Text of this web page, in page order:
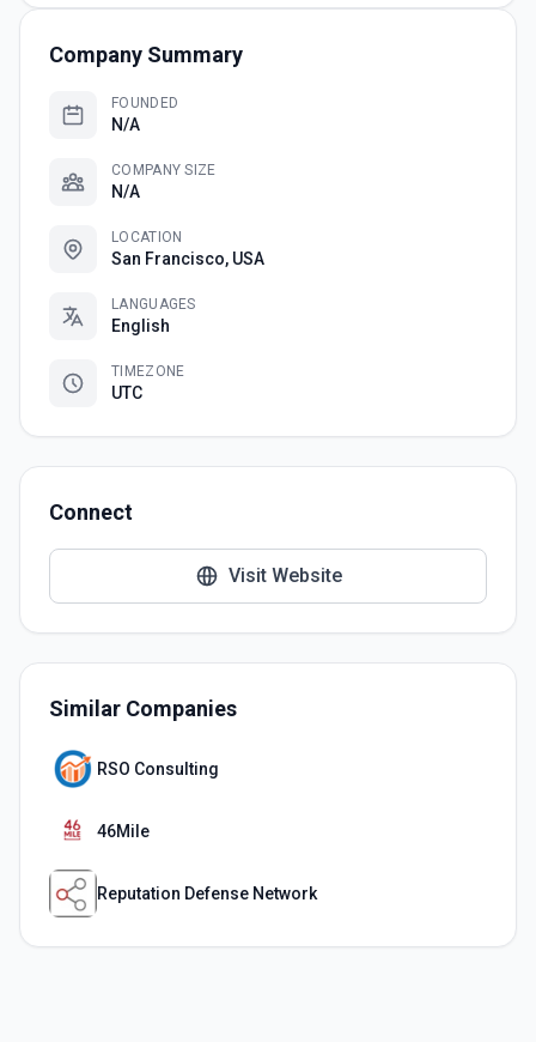
Company Summary
FOUNDED
N/A
COMPANY SIZE
N/A
LOCATION
San Francisco, USA
LANGUAGES
English
TIMEZONE
UTC
Connect
Visit Website
Similar Companies
RSO Consulting
46Mile
Reputation Defense Network